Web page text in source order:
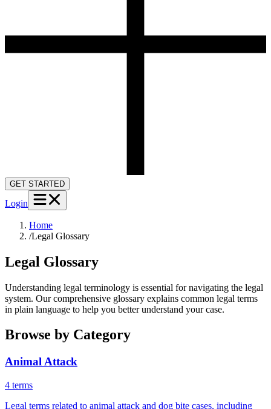
GET STARTED
Login
Home
/Legal Glossary
Legal Glossary
Understanding legal terminology is essential for navigating the legal
system. Our comprehensive glossary explains common legal terms
in plain language to help you better understand your case.
Browse by Category
Animal Attack
4 terms
Legal terms related to animal attack and dog bite cases, including